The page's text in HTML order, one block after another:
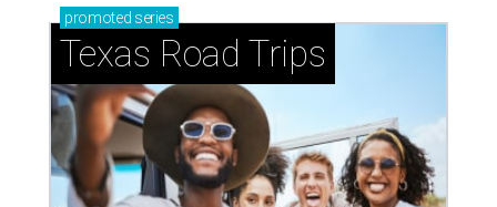
promoted series
Texas Road Trips